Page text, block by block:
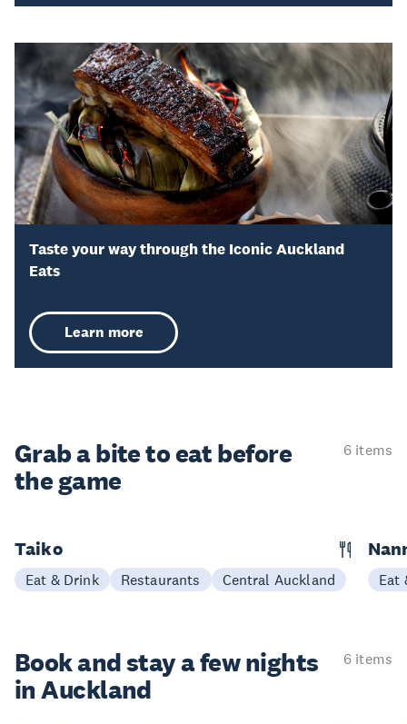
Taste your way through the Iconic Auckland
Eats
Learn more
Grab a bite to eat before
the game
6 items
Taiko
Eat & Drink Restaurants Central Auckland Eat
Book and stay a few nights
in Auckland
6 items